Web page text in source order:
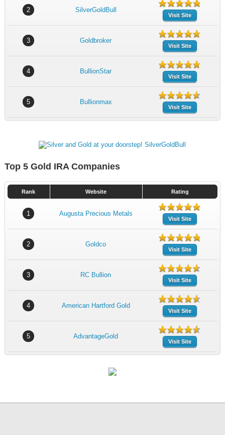
2 SilverGoldBull
Visit Site
3 Goldbroker
Visit Site
4 BullionStar
Visit Site
5 Bullionmax
Visit Site
Top 5 Gold IRA Companies
Rank Website Rating
1 Augusta Precious Metals
Visit Site
2 Goldco
Visit Site
3 RC Bullion
Visit Site
4 American Hartford Gold
Visit Site
5 AdvantageGold
Visit Site